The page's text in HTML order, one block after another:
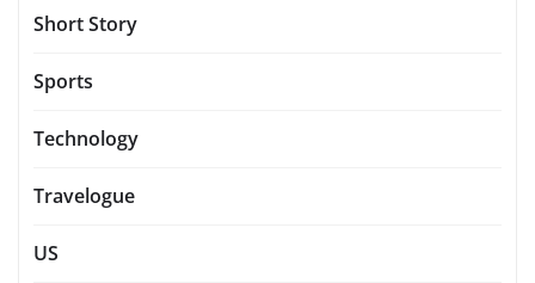
Short Story
Sports
Technology
Travelogue
US